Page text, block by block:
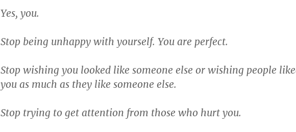
Yes, you.
Stop being unhappy with yourself. You are perfect.
Stop wishing you looked like someone else or wishing people
you as much as they like someone else.
Stop trying to get attention from those who hurt you.